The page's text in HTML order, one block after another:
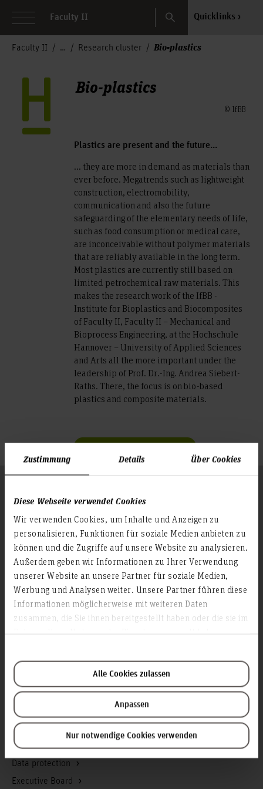
Zustimmung Details Über Cookies
Diese Webseite verwendet Cookies
Wir verwenden Cookies, um Inhalte und Anzeigen zu
personalisieren, Funktionen für soziale Medien anbieten zu
können und die Zugriffe auf unsere Website zu analysieren.
Außerdem geben wir Informationen zu Ihrer Verwendung
unserer Website an unsere Partner für soziale Medien,
Werbung und Analysen weiter. Unsere Partner führen diese
Informationen möglicherweise mit weiteren Daten
zusammen, die Sie ihnen bereitgestellt haben oder die sie im
Alle Cookies zulassen
Anpassen
Nur notwendige Cookies verwenden
Faculty II Search Quicklinks
Faculty II Research cluster Bio-plastics
Bio-plastics
© IfBB
Plastics are present and the future...
... they are more in demand as materials than
ever before. Megatrends such as lightweight
construction, electromobility,
communication and also the future
safeguarding of the elementary needs of life,
such as food consumption or medical care,
are inconceivable without polymer materials
that are reliably available in the long term.
Most plastics are currently still based on
limited petrochemical raw materials. This
makes the research work of the IfBB -
Institute for Bioplastics and Biocomposites
of Faculty II, Faculty II – Mechanical and
Bioprocess Engineering, at the Hochschule
Hannover – University of Applied Sciences
and Arts all the more important under the
leadership of Prof. Dr.-Ing. Andrea Siebert-
Raths. There, the focus is on bio-based
plastics and composite materials.
Info about the university
Contact & Arrival
Homepage of the Hochschule Hannover
Press
Search for persons
Service & Organisation
Advisory Board
Advisory Services
Communications and Marketing
Continuing education
Data protection
Executive Board